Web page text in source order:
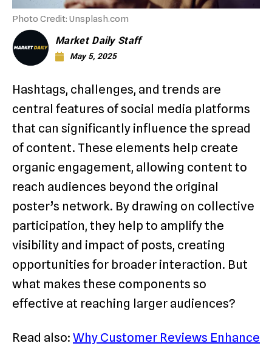
Photo Credit: Unsplash.com
Market Daily Staff
May 5, 2025
Hashtags, challenges, and trends are
central features of social media platforms
that can significantly influence the spread
of content. These elements help create
organic engagement, allowing content to
reach audiences beyond the original
poster’s network. By drawing on collective
participation, they help to amplify the
visibility and impact of posts, creating
opportunities for broader interaction. But
what makes these components so
effective at reaching larger audiences?
Read also: Why Customer Reviews Enhance